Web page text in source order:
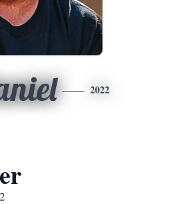
2022